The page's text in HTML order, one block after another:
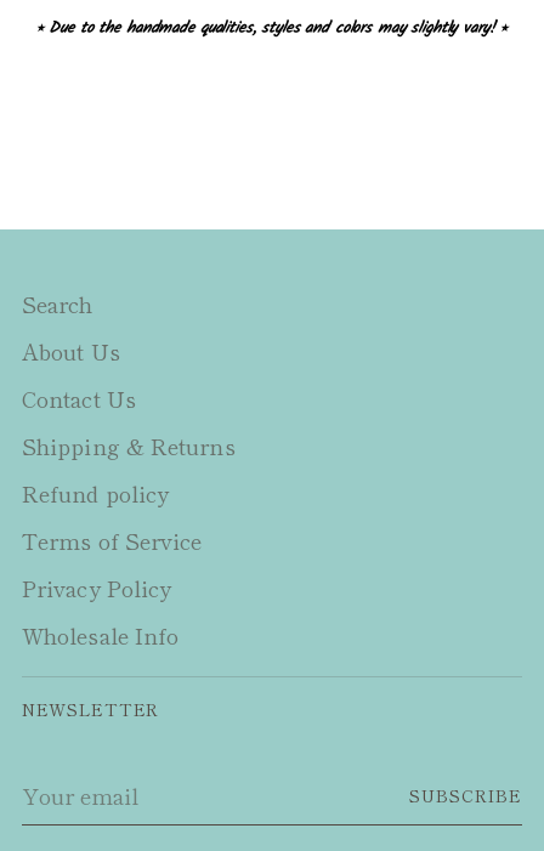
⭒ Due to the handmade qualities, styles and colors may slightly vary! ⭒
Search
About Us
Contact Us
Shipping & Returns
Refund policy
Terms of Service
Privacy Policy
Wholesale Info
NEWSLETTER
email
SUBSCRIBE